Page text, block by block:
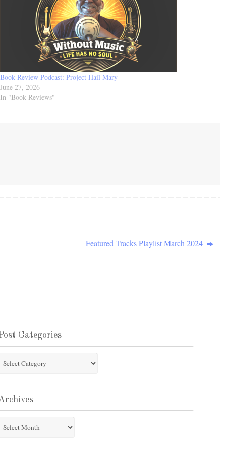
Book Review Podcast: Project Hail Mary
June 27, 2026
In "Book Reviews"
Featured Tracks Playlist March 2024
Categories